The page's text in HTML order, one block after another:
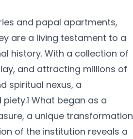
and papal apartments,
are a living testament to a
history. With a collection of
and attracting millions of
spiritual nexus, a
What began as a
a unique transformation
of the institution reveals a